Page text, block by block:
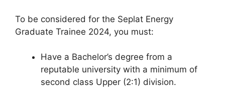
To be considered for the Seplat Energy
Graduate Trainee 2024, you must:
Have a Bachelor’s degree from a
reputable university with a minimum of
second class Upper (2:1) division.